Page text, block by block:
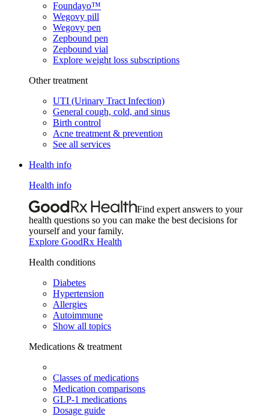
Foundayo™
Wegovy pill
Wegovy pen
Zepbound pen
Zepbound vial
Explore weight loss subscriptions
Other treatment
UTI (Urinary Tract Infection)
General cough, cold, and sinus
Birth control
Acne treatment & prevention
See all services
Health info
Health info
Find expert answers to your
health questions so you can make the best decisions for
yourself and your family.
Explore GoodRx Health
Health conditions
Diabetes
Hypertension
Allergies
Autoimmune
Show all topics
Medications & treatment
Classes of medications
Medication comparisons
GLP-1 medications
Dosage guide